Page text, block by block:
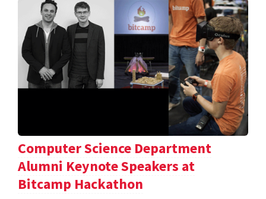
Computer Science Department
Alumni Keynote Speakers at
Bitcamp Hackathon